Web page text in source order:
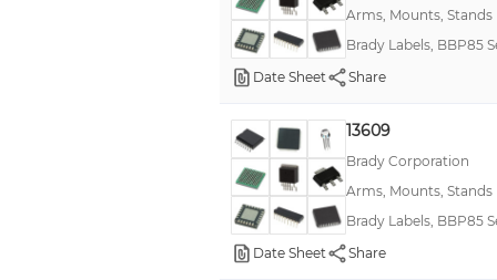
Arms, Mounts, Stands
Brady Labels, BBP85
Date Sheet
Share
13609
Brady Corporation
Arms, Mounts, Stands
Brady Labels, BBP85
Date Sheet
Share